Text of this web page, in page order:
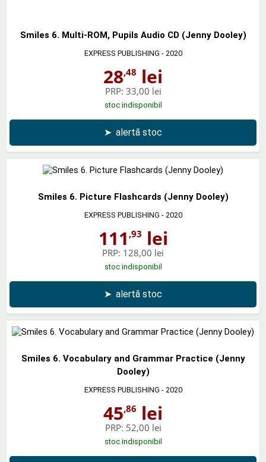
Smiles 6. Multi-ROM, Pupils Audio CD (Jenny Dooley)
EXPRESS PUBLISHING - 2020
28,48 lei
PRP: 33,00 lei
stoc indisponibil
➤ alertă stoc
Smiles 6. Picture Flashcards (Jenny Dooley)
EXPRESS PUBLISHING - 2020
111 ,93 lei
PRP: 128,00 lei
stoc indisponibil
➤ alertă stoc
Smiles 6. Vocabulary and Grammar Practice (Jenny
Dooley)
EXPRESS PUBLISHING - 2020
45,86 lei
PRP: 52,00 lei
stoc indisponibil